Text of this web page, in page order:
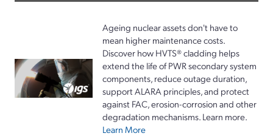
Ageing nuclear assets don't have to
mean higher maintenance costs.
Discover how HVTS® cladding helps
extend the life of PWR secondary system
components, reduce outage duration,
support ALARA principles, and protect
against FAC, erosion-corrosion and other
degradation mechanisms. Learn more.
Learn More